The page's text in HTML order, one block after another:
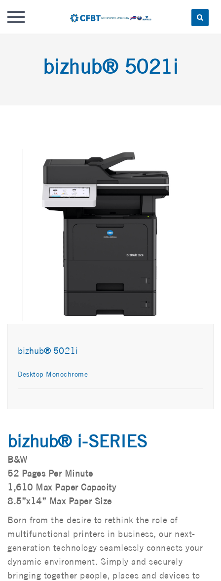
bizhub® 5021i
bizhub® 5021i
Desktop Monochrome
bizhub® i-SERIES
B&W
52 Pages Per Minute
1,610 Max Paper Capacity
8.5”x14” Max Paper Size
Born from the desire to rethink the role of
multifunctional printers in business, our next-
generation technology seamlessly connects your
dynamic environment. Simply and securely
bringing together people, places and devices to